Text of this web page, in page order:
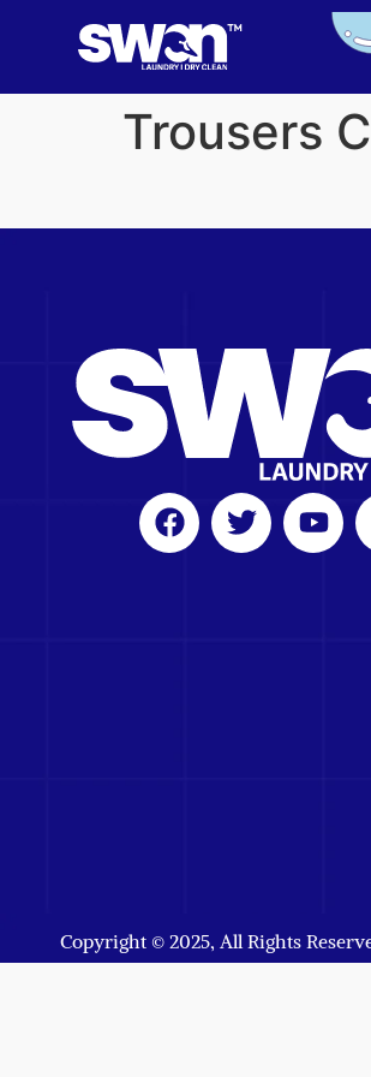
Trousers
Copyright © 2025, All Rights